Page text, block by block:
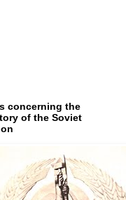
concerning the
of the Soviet